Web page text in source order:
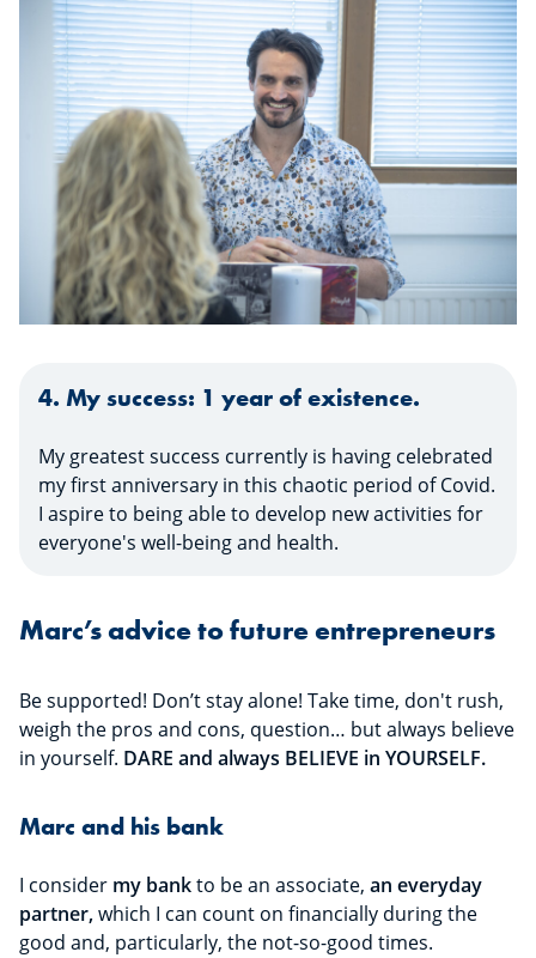
4. My success: 1 year of existence.
My greatest success currently is having celebrated
my first anniversary in this chaotic period of Covid.
I aspire to being able to develop new activities for
everyone's well-being and health.
Marc’s advice to future entrepreneurs
Be supported! Don’t stay alone! Take time, don't rush,
weigh the pros and cons, question… but always believe
in yourself. DARE and always BELIEVE in YOURSELF.
Marc and his bank
I consider my bankto be an associate, an everyday
partner,which I can count on financially during the
good and, particularly, the not-so-good times.